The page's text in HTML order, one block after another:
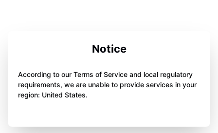
Notice
According to our Terms of Service and local regulatory
requirements, we are unable to provide services in your
region: United States.